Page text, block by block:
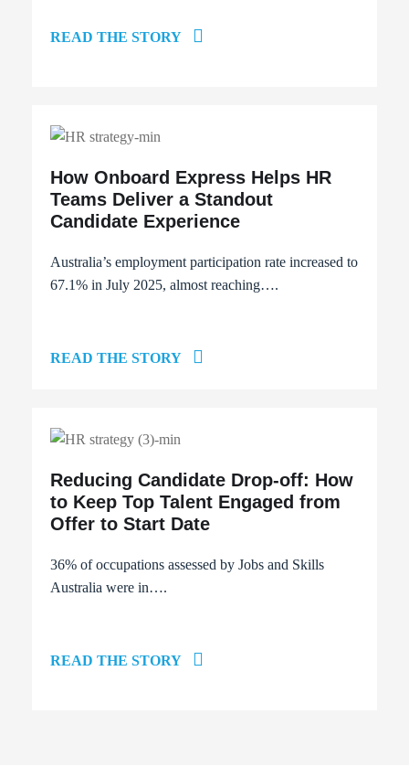
READ THE STORY
How Onboard Express Helps HR
Teams Deliver a Standout
Candidate Experience
Australia’s employment participation rate increased to
67.1% in July 2025, almost reaching….
READ THE STORY
Reducing Candidate Drop-off: How
to Keep Top Talent Engaged from
Offer to Start Date
36% of occupations assessed by Jobs and Skills
Australia were in….
READ THE STORY